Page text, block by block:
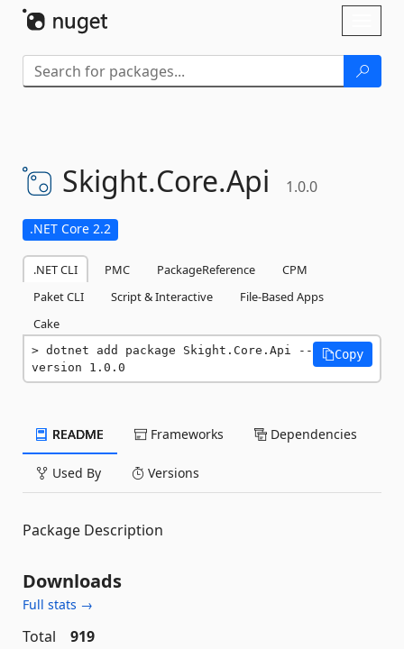
Skight.Core.Api 1.0.0
.NET Core 2.2
.NET CLI PMC PackageReference
CPM
Paket CLI
Script & Interactive
File-Based Apps
Cake
dotnet add package Skight.Core.Api --
version 1.0.0
Copy
README Frameworks Dependencies
Used By Versions
Package Description
Downloads
Full stats →
Total
919